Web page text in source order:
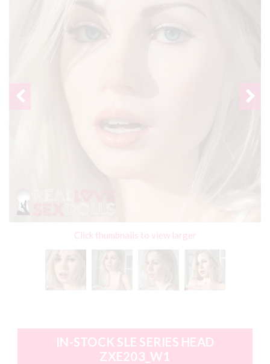
Click thumbnails to view larger
IN-STOCK SLE SERIES HEAD
ZXE203_W1